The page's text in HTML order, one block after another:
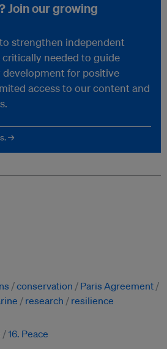
Join our growing
strengthen independent
needed to guide
development for positive
access to our content and
→
conservation
Paris Agreement
research resilience
16. Peace